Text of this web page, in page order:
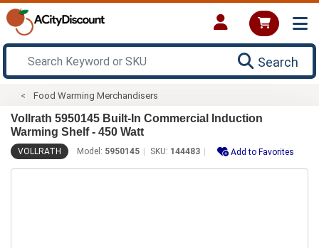
Search
Food Warming Merchandisers
Vollrath 5950145 Built-In Commercial Induction
Warming Shelf - 450 Watt
VOLLRATH Model: 5950145 SKU: 144483 Add to Favorites